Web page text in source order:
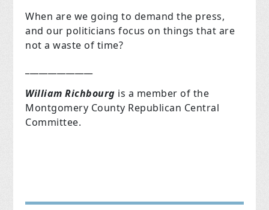
When are we going to demand the press,
and our politicians focus on things that are
not a waste of time?
William Richbourg is a member of the
Montgomery County Republican Central
Committee.